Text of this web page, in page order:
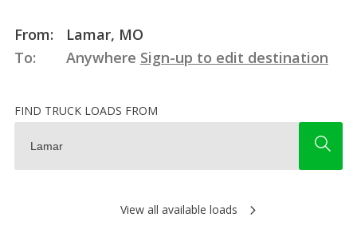
From:
Lamar, MO
To:
Anywhere Sign-up to edit destination
FIND TRUCK LOADS FROM
View all available loads